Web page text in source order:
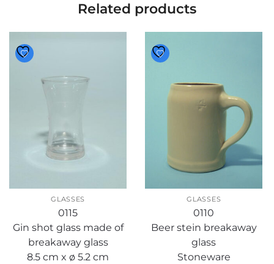
Related products
GLASSES
0115
Gin shot glass made of
breakaway glass
8.5 cm x ø 5.2 cm
GLASSES
0110
Beer stein breakaway
glass
Stoneware